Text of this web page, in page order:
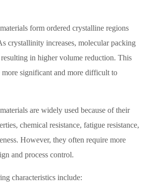
form ordered crystalline regions
crystallinity increases, molecular packing
resulting in higher volume reduction. This
more significant and more difficult to
are widely used because of their
chemical resistance, fatigue resistance,
However, they often require more
and process control.
characteristics include: